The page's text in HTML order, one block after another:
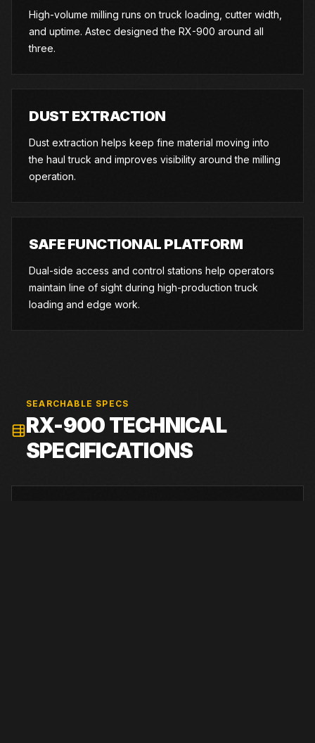
High-volume milling runs on truck loading, cutter width,
and uptime. Astec designed the RX-900 around all
three.
DUST EXTRACTION
Dust extraction helps keep fine material moving into
the haul truck and improves visibility around the milling
operation.
SAFE FUNCTIONAL PLATFORM
Dual-side access and control stations help operators
maintain line of sight during high-production truck
loading and edge work.
SEARCHABLE SPECS
RX-900TECHNICAL
SPECIFICATIONS